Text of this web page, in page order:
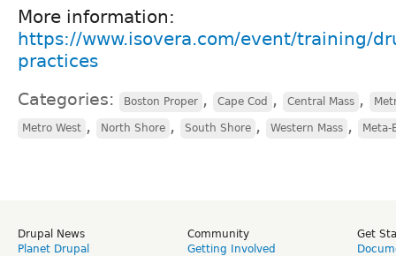
More information:
https://www.isovera.com/event/training/
practices
Categories: Boston Proper , Cape Cod , Central Mass ,
Metro West , North Shore , South Shore , Western Mass , Meta-
Drupal News
Planet Drupal
Community
Getting Involved
Get